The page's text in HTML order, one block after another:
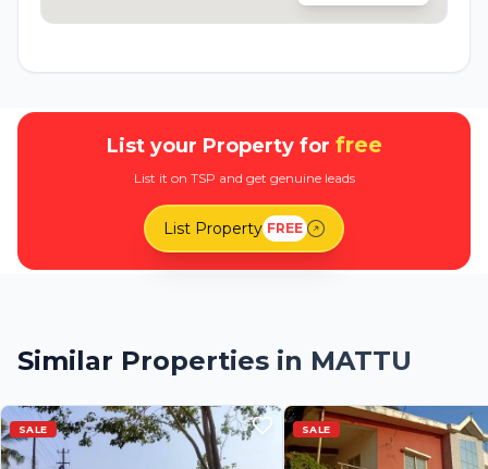
List your Property for free
List it on TSP and get genuine leads
List Property FREE
Similar Properties in MATTU
SALE SALE